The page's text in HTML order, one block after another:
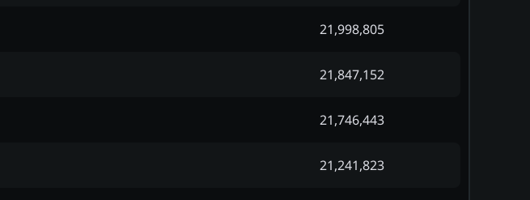
21,998,805
21,847,152
21,746,443
21,241,823